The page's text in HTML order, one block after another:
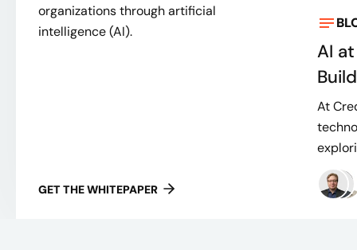
organizations through artificial
intelligence (AI).
GET THE WHITEPAPER
AI
At